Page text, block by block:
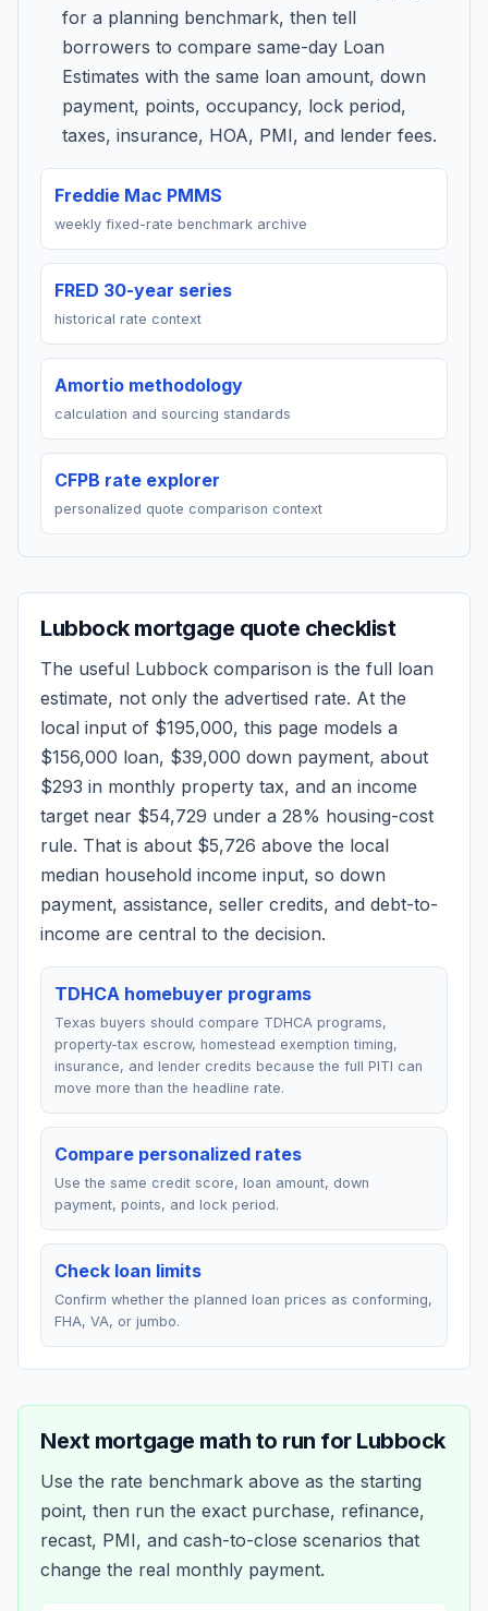
for a planning benchmark, then tell
borrowers to compare same-day Loan
Estimates with the same loan amount, down
payment, points, occupancy, lock period,
taxes, insurance, HOA, PMI, and lender fees.
Freddie Mac PMMS
weekly fixed-rate benchmark archive
FRED 30-year series
historical rate context
Amortio methodology
calculation and sourcing standards
CFPB rate explorer
personalized quote comparison context
Lubbockmortgage quote checklist
The useful Lubbock comparison is the full loan
estimate, not only the advertised rate. At the
local input of $195,000, this page models a
$156,000 loan, $39,000 down payment, about
$293 in monthly property tax, and an income
target near $54,729 under a 28% housing-cost
rule. That is about $5,726 above the local
median household income input, so down
payment, assistance, seller credits, and debt-to-
income are central to the decision.
TDHCA homebuyer programs
Texas buyers should compare TDHCA programs,
property-tax escrow, homestead exemption timing,
insurance, and lender credits because the full PITI can
move more than the headline rate.
Compare personalized rates
Use the same credit score, loan amount, down
payment, points, and lock period.
Check loan limits
Confirm whether the planned loan prices as conforming,
FHA, VA, or jumbo.
Next mortgage math to run for Lubbock
Use the rate benchmark above as the starting
point, then run the exact purchase, refinance,
recast, PMI, and cash-to-close scenarios that
change the real monthly payment.